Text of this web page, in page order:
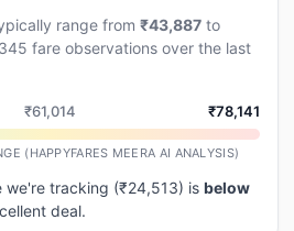
range from ₹43,887 to
fare observations over the last
₹61,014 ₹78,141
(HAPPYFARES MEERA AI ANALYSIS)
we're tracking (₹24,513) is below
deal.